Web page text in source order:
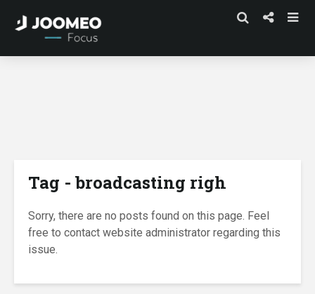
Tag - broadcasting righ
Sorry, there are no posts found on this page. Feel
free to contact website administrator regarding this
issue.